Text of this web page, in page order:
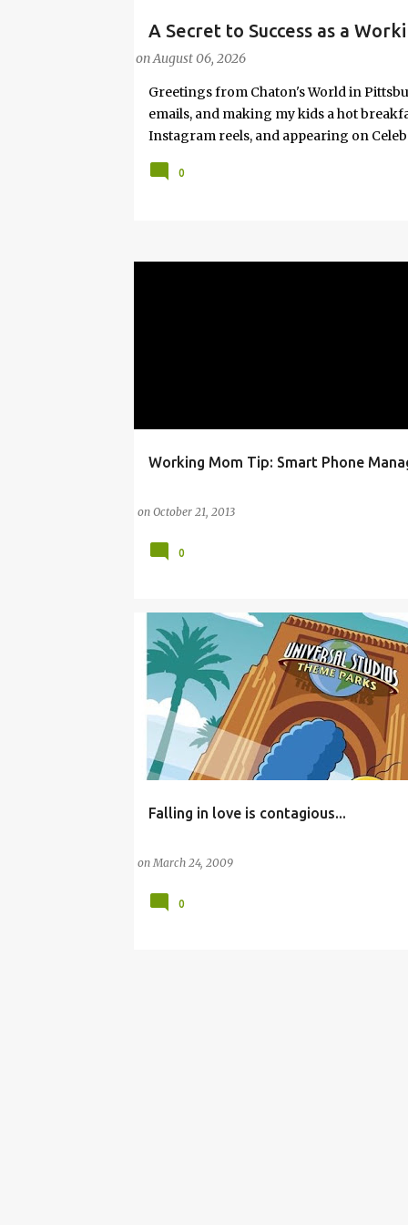
A Secret to Success as a
Hot Weather
onAugust 06, 2026
#FASHIONTIPS
Greetings from Chaton's World in
emails, and making my kids a hot
Instagram reels, and appearing on
motherhood and household
have found your sister in the struggle!
0
Working Mom Tip: Smart Phone
on October 21, 2013
ANDROID FACEBOOK FAMILY HOME
0
Falling in love is contagious...
onMarch 24, 2009
ANDROID BADA BLACKBERRY
0